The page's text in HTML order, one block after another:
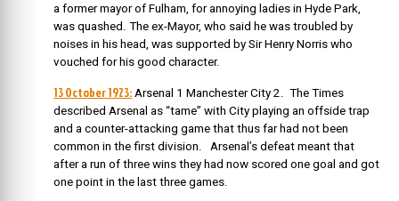
a former mayor of Fulham, for annoying ladies in Hyde Park,
was quashed. The ex-Mayor, who said he was troubled by
noises in his head, was supported by Sir Henry Norris who
vouched for his good character.
13 October 1923: Arsenal 1 Manchester City 2. The Times
described Arsenal as “tame” with City playing an offside trap
and a counter-attacking game that thus far had not been
common in the first division. Arsenal’s defeat meant that
after a run of three wins they had now scored one goal and got
one point in the last three games.